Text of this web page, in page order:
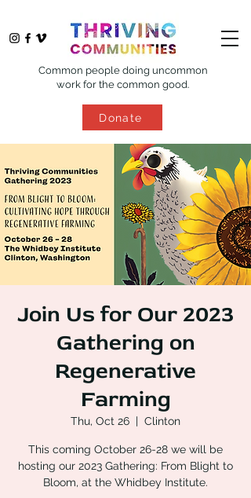
Common people doing uncommon
work for the common good.
Donate
Join Us for Our 2023
Gathering on
Regenerative
Farming
Thu, Oct 26
  |
Clinton
This coming October 26-28 we will be
hosting our 2023 Gathering: From Blight to
Bloom, at the Whidbey Institute.